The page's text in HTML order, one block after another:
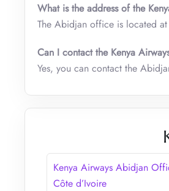
What is the address of the
The Abidjan office is located at
Can I contact the Kenya
Yes, you can contact the
Kenya Airways Abidjan
Côte d’Ivoire